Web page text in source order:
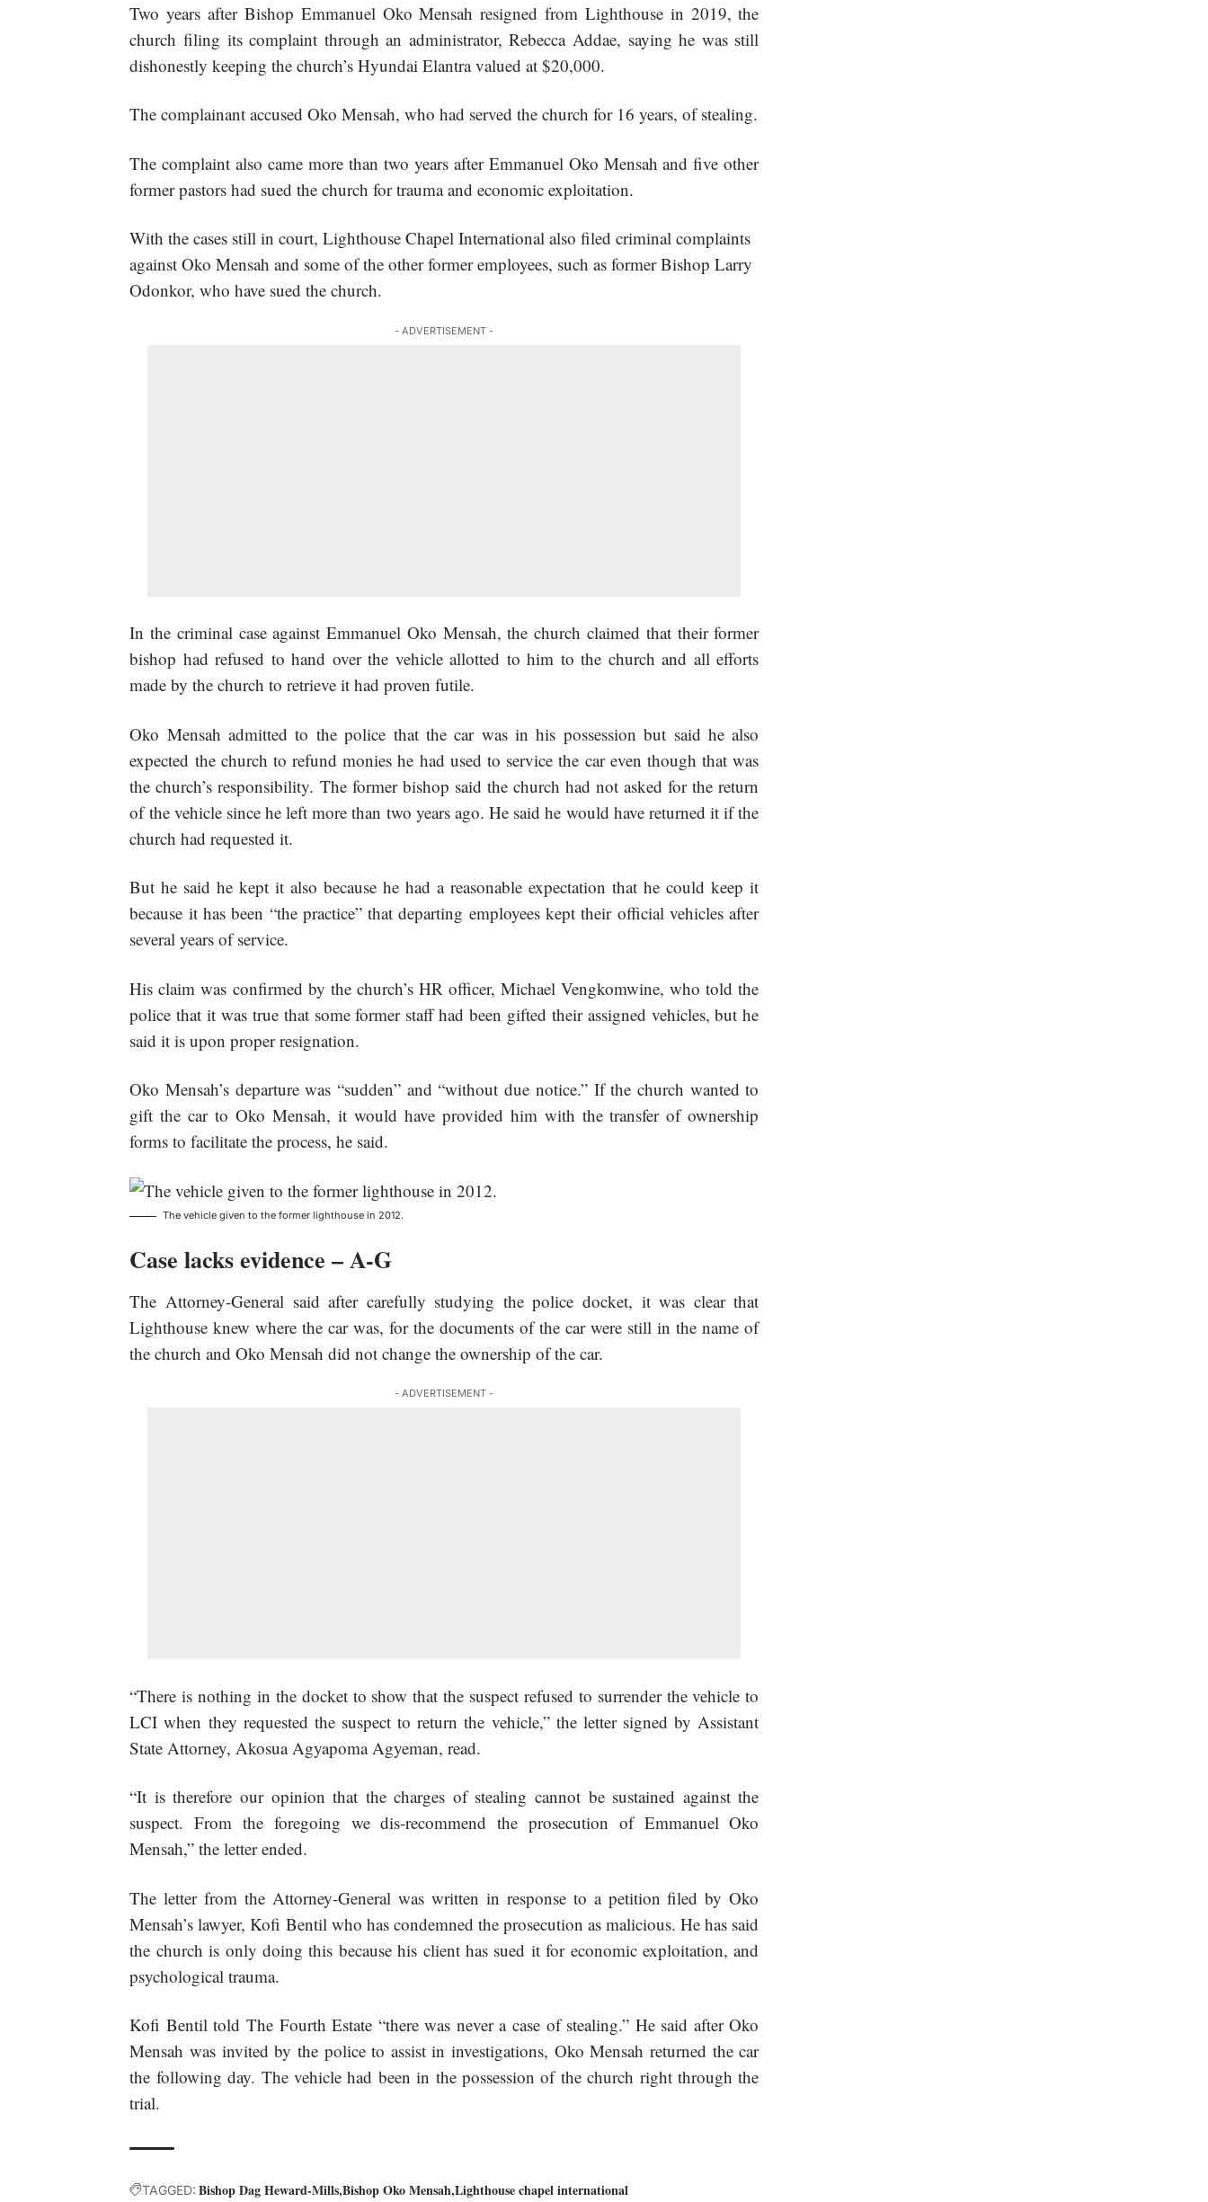
Two years after Bishop Emmanuel Oko Mensah resigned from Lighthouse in 2019, the
church filing its complaint through an administrator, Rebecca Addae, saying he was still
dishonestly keeping the church’s Hyundai Elantra valued at $20,000.
The complainant accused Oko Mensah, who had served the church for 16 years, of stealing.
The complaint also came more than two years after Emmanuel Oko Mensah and five other
former pastors had sued the church for trauma and economic exploitation.
With the cases still in court, Lighthouse Chapel International also filed criminal complaints
against Oko Mensah and some of the other former employees, such as former Bishop Larry
Odonkor, who have sued the church.
- ADVERTISEMENT -
In the criminal case against Emmanuel Oko Mensah, the church claimed that their former
bishop had refused to hand over the vehicle allotted to him to the church and all efforts
made by the church to retrieve it had proven futile.
Oko Mensah admitted to the police that the car was in his possession but said he also
expected the church to refund monies he had used to service the car even though that was
the church’s responsibility. The former bishop said the church had not asked for the return
of the vehicle since he left more than two years ago. He said he would have returned it if the
church had requested it.
But he said he kept it also because he had a reasonable expectation that he could keep it
because it has been “the practice” that departing employees kept their official vehicles after
several years of service.
His claim was confirmed by the church’s HR officer, Michael Vengkomwine, who told the
police that it was true that some former staff had been gifted their assigned vehicles, but he
said it is upon proper resignation.
Oko Mensah’s departure was “sudden” and “without due notice.” If the church wanted to
gift the car to Oko Mensah, it would have provided him with the transfer of ownership
forms to facilitate the process, he said.
The vehicle given to the former lighthouse in 2012.
Case lacks evidence – A-G
The Attorney-General said after carefully studying the police docket, it was clear that
Lighthouse knew where the car was, for the documents of the car were still in the name of
the church and Oko Mensah did not change the ownership of the car.
- ADVERTISEMENT -
“There is nothing in the docket to show that the suspect refused to surrender the vehicle to
LCI when they requested the suspect to return the vehicle,” the letter signed by Assistant
State Attorney, Akosua Agyapoma Agyeman, read.
“It is therefore our opinion that the charges of stealing cannot be sustained against the
suspect. From the foregoing we dis-recommend the prosecution of Emmanuel Oko
Mensah,” the letter ended.
The letter from the Attorney-General was written in response to a petition filed by Oko
Mensah’s lawyer, Kofi Bentil who has condemned the prosecution as malicious. He has said
the church is only doing this because his client has sued it for economic exploitation, and
psychological trauma.
Kofi Bentil told The Fourth Estate “there was never a case of stealing.” He said after Oko
Mensah was invited by the police to assist in investigations, Oko Mensah returned the car
the following day. The vehicle had been in the possession of the church right through the
trial.
TAGGED: Bishop Dag Heward-MillsBishop Oko MensahLighthouse chapel international